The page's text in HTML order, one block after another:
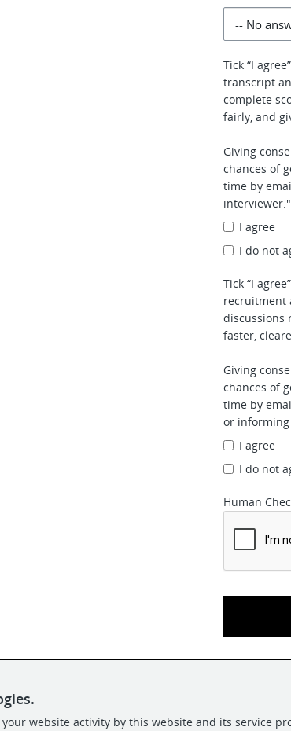
Tick “I
transcript
complete
fairly, and
Giving
chances of
time by
interviewer."
I agree
I do not
Tick “I
recruitment
discussions
faster,
Giving
chances of
time by
or
I agree
I do not
Human
website activity by this website and its service
POWERED BY